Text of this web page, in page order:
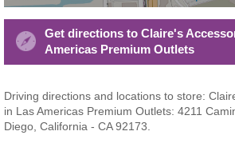
Get directions to Claire's
Americas Premium Outlets
Driving directions and locations to store:
in Las Americas Premium Outlets: 4211
Diego, California - CA 92173.